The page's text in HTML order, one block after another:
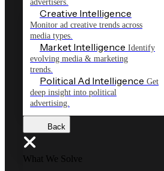
advertisers.
Creative Intelligence
Monitor ad creative trends across
media types.
Market Intelligence Identify
evolving media & marketing
trends.
Political Ad Intelligence Get
deep insight into political
advertising.
Back
What We Solve